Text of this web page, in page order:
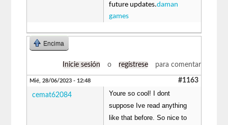
future updates.daman
games
Encima
Inicie sesión o regístrese para comentar
Mié, 28/06/2023 - 12:48 #1163
cemat62084
Youre so cool! I dont
suppose Ive read anything
like that before. So nice to